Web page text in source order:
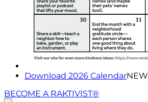
Download 2026 CalendarNEW
BECOME A RAKTIVIST®